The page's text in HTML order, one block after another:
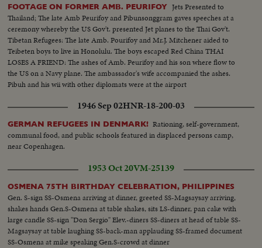
FOOTAGE ON FORMER AMB. PEURIFOY Jets Presented to
Thailand; The late Amb Peurifoy and Pibunsonggram gaves speeches at a
ceremony whereby the US Gov't. presented Jet planes to the Thai Gov't.
Tibetan Refugees: The late Amb. Pourifoy and Mr.J. Mitchener aided to
Teibeten boys to live in Honolulu. The boys escaped Red China THAI
LOSES A FRIEND: The ashes of Amb. Peurifoy and his son where flow to
the US on a Navy plane. The ambassador's wife accompanied the ashes.
Pibuh and his wii with other diplomats were at the airport
1946 Sep 02HNR-18-200-03
GERMAN REFUGEES IN DENMARK! Rationing, self-government,
communal food, and public schools featured in displaced persons camp,
near Copenhagen.
1953 Oct 20VM-25139
OSMENA 75TH BIRTHDAY CELEBRATION, PHILIPPINES
Gen. S-sign SS-Osmena arriving at dinner, greeted SS-Magsaysay arriving,
shakes hands Gen.S-Osmena at table shakes, sits LS-dinner, pan cake with
large candle SS-sign "Don Sergio" Elev.-diners SS-diners at head of table SS-
Magsaysay at table laughing SS-back-man applauding SS-framed document
SS-Osmena at mike speaking Gen.S-crowd at dinner